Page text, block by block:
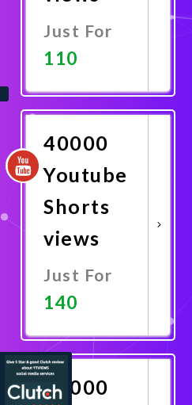
Just For
110
40000
Youtube
Shorts
views
Just For
140
50000